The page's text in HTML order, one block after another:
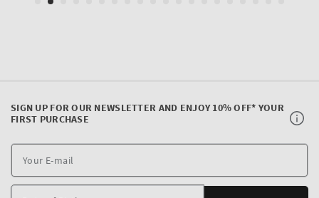
SIGN UP FOR OUR NEWSLETTER AND ENJOY 10% OFF* YOUR
FIRST PURCHASE
E-